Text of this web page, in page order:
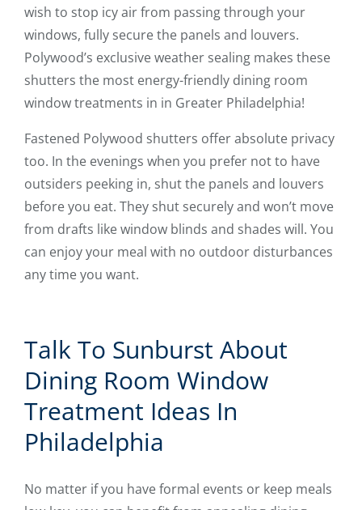
wish to stop icy air from passing through your
windows, fully secure the panels and louvers.
Polywood’s exclusive weather sealing makes these
shutters the most energy-friendly dining room
window treatments in in Greater Philadelphia!
Fastened Polywood shutters offer absolute privacy
too. In the evenings when you prefer not to have
outsiders peeking in, shut the panels and louvers
before you eat. They shut securely and won’t move
from drafts like window blinds and shades will. You
can enjoy your meal with no outdoor disturbances
any time you want.
Talk To Sunburst About
Dining Room Window
Treatment Ideas In
Philadelphia
No matter if you have formal events or keep meals